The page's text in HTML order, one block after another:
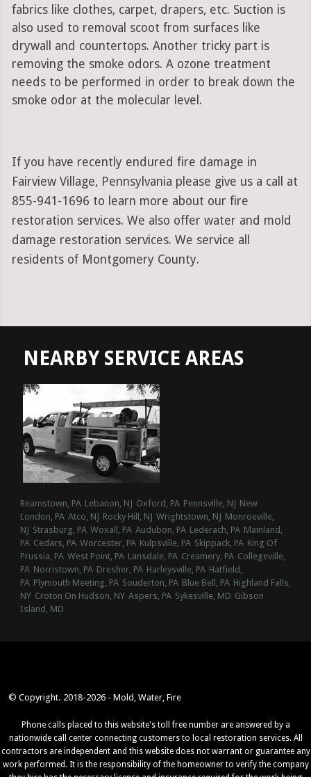
fabrics like clothes, carpet, drapers, etc. Suction is
also used to removal scoot from surfaces like
drywall and countertops. Another tricky part is
removing the smoke odors. A ozone treatment
needs to be performed in order to break down the
smoke odor at the molecular level.
If you have recently endured fire damage in
Fairview Village, Pennsylvania please give us a call at
855-941-1696 to learn more about our fire
restoration services. We also offer water and mold
damage restoration services. We service all
residents of Montgomery County.
NEARBY SERVICE AREAS
Reamstown, PA Lebanon, NJ Oxford, PA Pennsville, NJ New
London, PA Atco, NJ Rocky Hill, NJ Wrightstown, NJ Monroeville,
NJ Strasburg, PA Woxall, PA Audubon, PA Lederach, PA Mainland,
PA Cedars, PA Worcester, PA Kulpsville, PA Skippack, PA King Of
Prussia, PA West Point, PA Lansdale, PA Creamery, PA Collegeville,
PA Norristown, PA Dresher, PA Harleysville, PA Hatfield,
PA Plymouth Meeting, PA Souderton, PA Blue Bell, PA Highland Falls,
NY Croton On Hudson, NY Aspers, PA Sykesville, MD Gibson
Island, MD
© Copyright. 2018-2026 - Mold, Water, Fire
Phone calls placed to this website's toll free number are answered by a
nationwide call center connecting customers to local restoration services. All
contractors are independent and this website does not warrant or guarantee any
work performed. It is the responsibility of the homeowner to verify the company